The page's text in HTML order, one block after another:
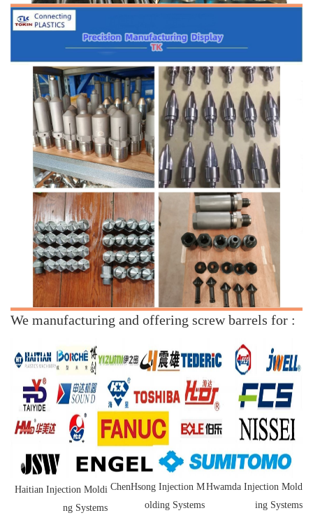
We manufacturing and offering screw barrels for :
Haitian Injection Moldi
ng Systems
ChenHsong Injection M
olding Systems
Hwamda Injection Mold
ing Systems